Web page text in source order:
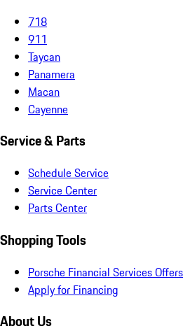
718
911
Taycan
Panamera
Macan
Cayenne
Service & Parts
Schedule Service
Service Center
Parts Center
Shopping Tools
Porsche Financial Services Offers
Apply for Financing
About Us